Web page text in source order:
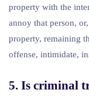
property with the
annoy that person,
property, remaining
offense, intimidate,
5. Is criminal